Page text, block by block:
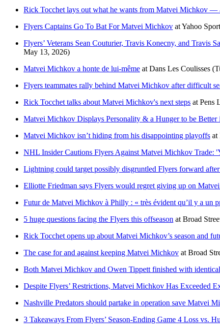
Rick Tocchet lays out what he wants from Matvei Michkov —
Flyers Captains Go To Bat For Matvei Michkov atYahoo
Flyers’ Veterans Sean Couturier, Travis Konecny, and
May 13, 2026)
Matvei Michkov a honte de lui-même at Dans Les Coulisses
Flyers teammates rally behind Matvei Michkov after difficult
Rick Tocchet talks about Matvei Michkov's next steps at Pens
Matvei Michkov Displays Personality & a Hunger to be
Matvei Michkov isn’t hiding from his disappointing playoffs at
NHL Insider Cautions Flyers Against Matvei Michkov Trade:
Lightning could target possibly disgruntled Flyers forward after
Elliotte Friedman says Flyers would regret giving up on
Futur de Matvei Michkov à Philly : « très évident qu’il y a un
5 huge questions facing the Flyers this offseason at Broad
Rick Tocchet opens up about Matvei Michkov’s season and
The case for and against keeping Matvei Michkov at Broad
Both Matvei Michkov and Owen Tippett finished with
Despite Flyers’ Restrictions, Matvei Michkov Has Exceeded
Nashville Predators should partake in operation save Matvei
3 Takeaways From Flyers’ Season-Ending Game 4 Loss vs.